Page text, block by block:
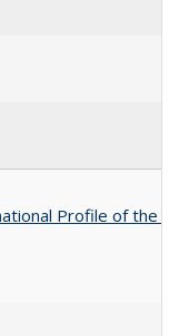
Profile of the